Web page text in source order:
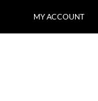
MY ACCOUNT